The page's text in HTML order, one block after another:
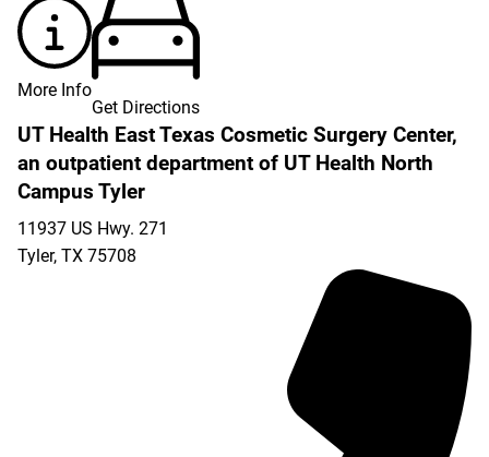
More Info
Get Directions
UT Health East Texas Cosmetic Surgery Center,
an outpatient department of UT Health North
Campus Tyler
11937 US Hwy. 271
Tyler, TX 75708